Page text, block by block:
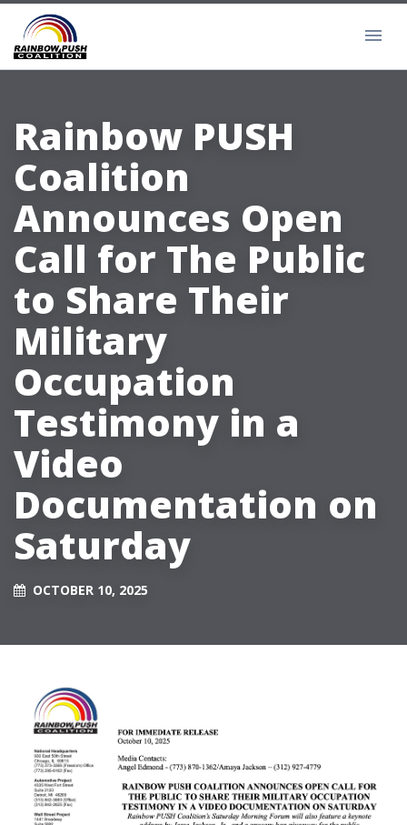
Rainbow PUSH
Coalition
Announces Open
Call for The Public
to Share Their
Military
Occupation
Testimony in a
Video
Documentation on
Saturday
OCTOBER 10, 2025